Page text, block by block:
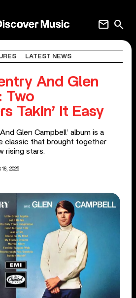
search
mail
LATEST NEWS
And Glen
Two
Takin’ It Easy
Glen Campbell’ album is a
classic that brought together
rising stars.
2025